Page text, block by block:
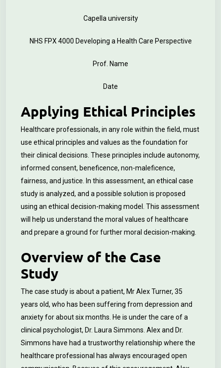
Capella university
NHS FPX 4000 Developing a Health Care Perspective
Prof. Name
Date
Applying Ethical Principles
Healthcare professionals, in any role within the field, must
use ethical principles and values as the foundation for
their clinical decisions. These principles include autonomy,
informed consent, beneficence, non-maleficence,
fairness, and justice. In this assessment, an ethical case
study is analyzed, and a possible solution is proposed
using an ethical decision-making model. This assessment
will help us understand the moral values of healthcare
and prepare a ground for further moral decision-making.
Overview of the Case
Study
The case study is about a patient, Mr Alex Turner, 35
years old, who has been suffering from depression and
anxiety for about six months. He is under the care of a
clinical psychologist, Dr. Laura Simmons Alex and Dr.
Simmons have had a trustworthy relationship where the
healthcare professional has always encouraged open